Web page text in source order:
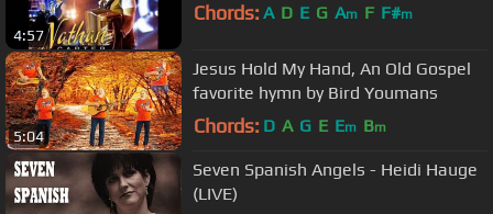
4:57
Chords: A D E G Am F F#m
5:04
Jesus Hold My Hand, An Old Gospel
favorite hymn by Bird Youmans
Chords: D A G E Em Bm
Seven Spanish Angels - Heidi Hauge
(LIVE)